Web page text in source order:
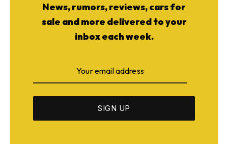
News, rumors, reviews, cars for
sale and more delivered to your
inbox each week.